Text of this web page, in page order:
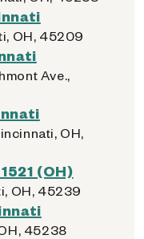
OH, 45209
Ave.,
OH,
(OH)
OH, 45239
45238